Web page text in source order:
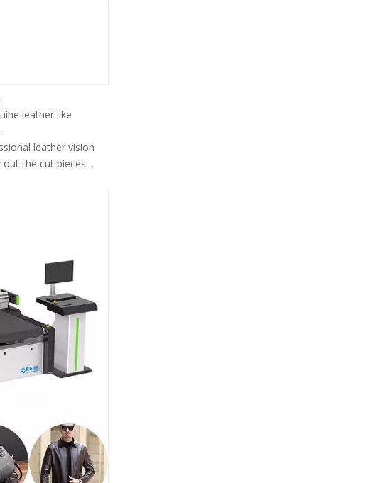
leather like
leather vision
the cut pieces